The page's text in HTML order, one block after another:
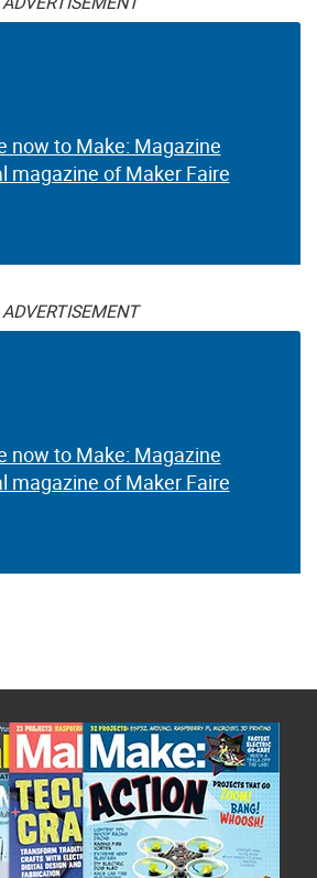
now to Make: Magazine
magazine of Maker Faire
ADVERTISEMENT
now to Make: Magazine
magazine of Maker Faire